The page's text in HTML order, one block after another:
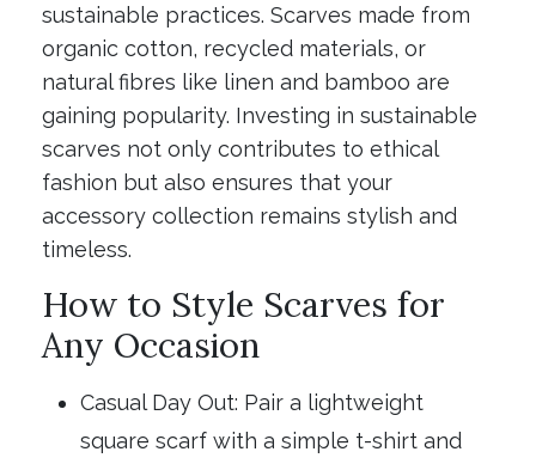
sustainable practices. Scarves made from
organic cotton, recycled materials, or
natural fibres like linen and bamboo are
gaining popularity. Investing in sustainable
scarves not only contributes to ethical
fashion but also ensures that your
accessory collection remains stylish and
timeless.
How to Style Scarves for
Any Occasion
Casual Day Out: Pair a lightweight
square scarf with a simple t-shirt and